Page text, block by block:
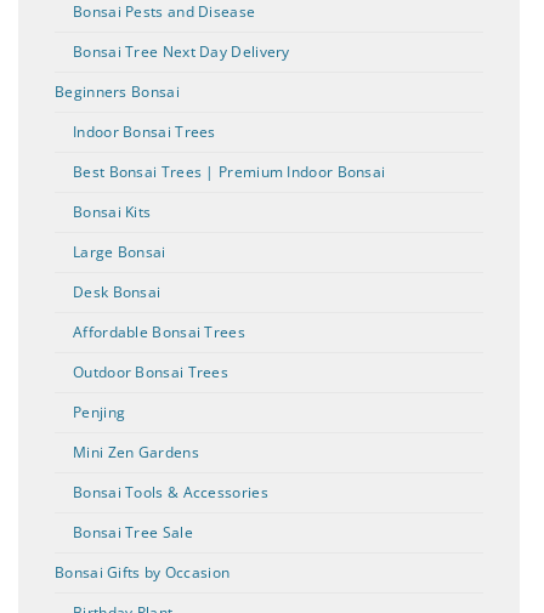
Bonsai Pests and Disease
Bonsai Tree Next Day Delivery
Beginners Bonsai
Indoor Bonsai Trees
Best Bonsai Trees | Premium Indoor Bonsai
Bonsai Kits
Large Bonsai
Desk Bonsai
Affordable Bonsai Trees
Outdoor Bonsai Trees
Penjing
Mini Zen Gardens
Bonsai Tools & Accessories
Bonsai Tree Sale
Bonsai Gifts by Occasion